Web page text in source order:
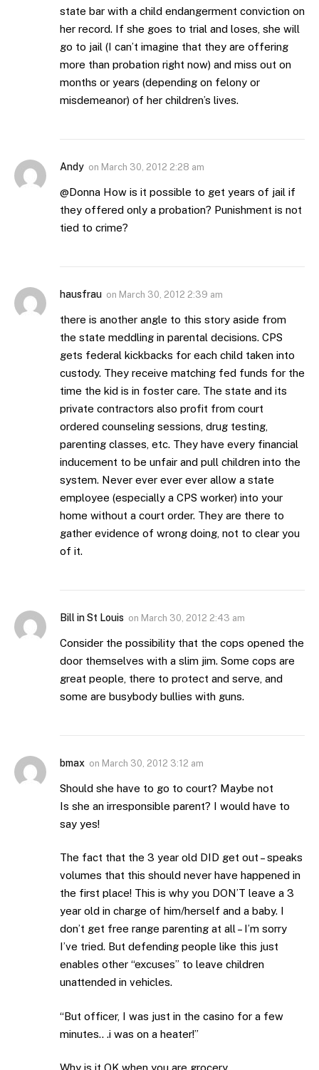
state bar with a child endangerment conviction on
her record. If she goes to trial and loses, she will
go to jail (I can’t imagine that they are offering
more than probation right now) and miss out on
months or years (depending on felony or
misdemeanor) of her children’s lives.
Andy on March 30, 2012 2:28 am
@Donna How is it possible to get years of jail if
they offered only a probation? Punishment is not
tied to crime?
hausfrau on March 30, 2012 2:39 am
there is another angle to this story aside from
the state meddling in parental decisions. CPS
gets federal kickbacks for each child taken into
custody. They receive matching fed funds for the
time the kid is in foster care. The state and its
private contractors also profit from court
ordered counseling sessions, drug testing,
parenting classes, etc. They have every financial
inducement to be unfair and pull children into the
system. Never ever ever ever allow a state
employee (especially a CPS worker) into your
home without a court order. They are there to
gather evidence of wrong doing, not to clear you
of it.
Bill in St Louis on March 30, 2012 2:43 am
Consider the possibility that the cops opened the
door themselves with a slim jim. Some cops are
great people, there to protect and serve, and
some are busybody bullies with guns.
bmax on March 30, 2012 3:12 am
Should she have to go to court? Maybe not
Is she an irresponsible parent? I would have to
say yes!
The fact that the 3 year old DID get out – speaks
volumes that this should never have happened in
the first place! This is why you DON’T leave a 3
year old in charge of him/herself and a baby. I
don’t get free range parenting at all – I’m sorry
I’ve tried. But defending people like this just
enables other “excuses” to leave children
unattended in vehicles.
“But officer, I was just in the casino for a few
minutes.. .i was on a heater!”